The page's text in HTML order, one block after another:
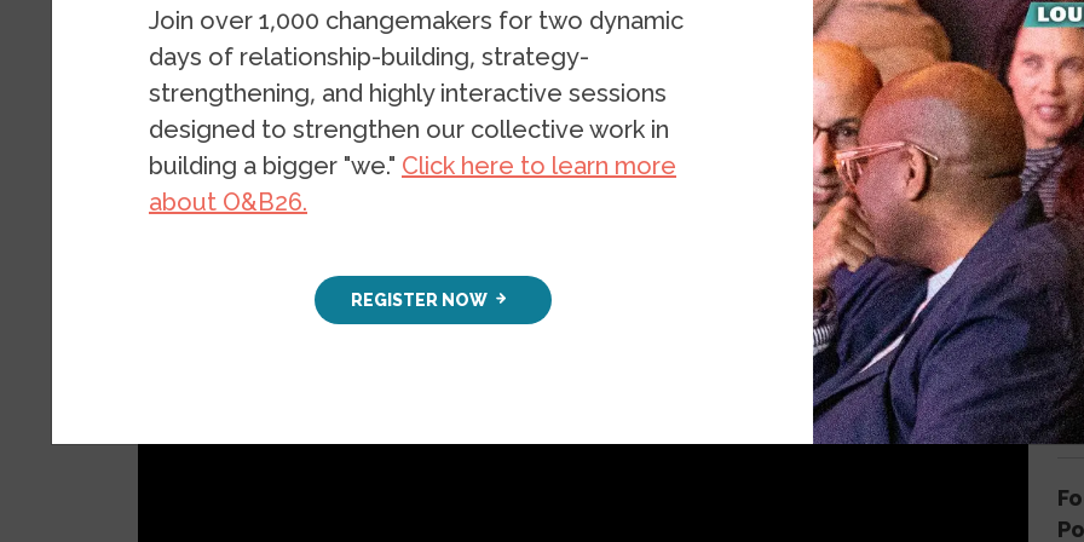
DECEMBER 7, 2023
Join over 1,000 changemakers for two dynamic
days of relationship-building, strategy-
strengthening, and highly interactive sessions
designed to strengthen our collective work in
building a bigger "we." Click here to learn more
about O&B26.
REGISTER NOW